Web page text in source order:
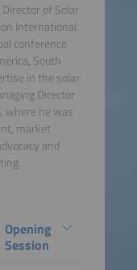
of Solar
International
conference
South
in the solar
Director
where he was
market
and
Opening
Session